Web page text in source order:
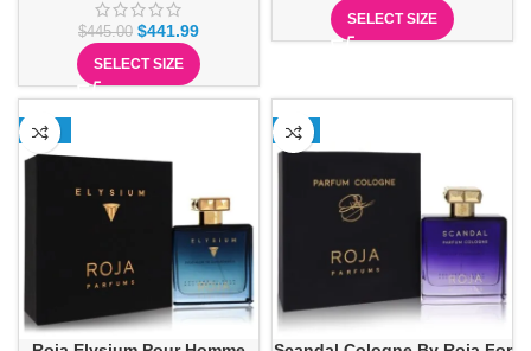
$445.00 $441.99
SELECT SIZE
SELECT SIZE
-13% -2%